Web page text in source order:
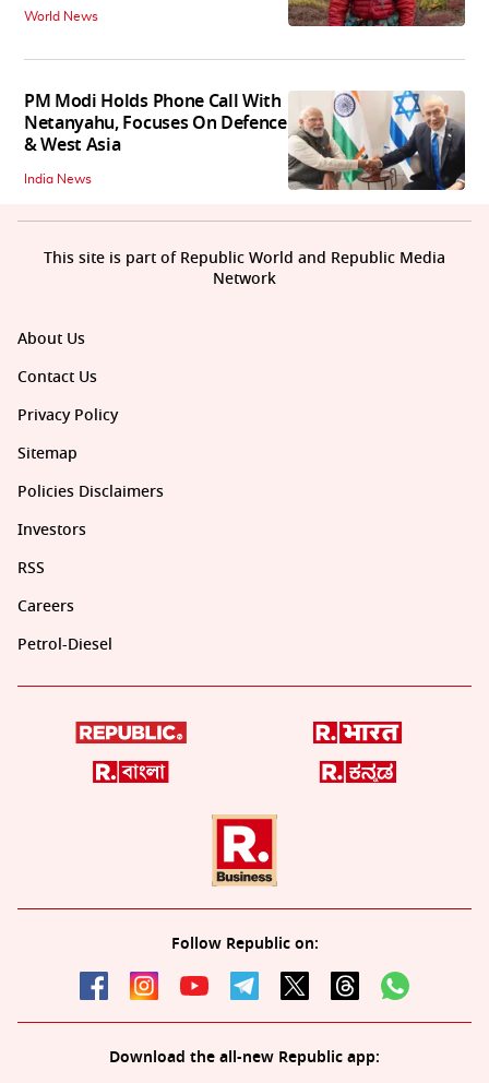
World News
PM Modi Holds Phone Call With
Netanyahu, Focuses On Defence
& West Asia
India News
About Us
Contact Us
Privacy Policy
Sitemap
Policies Disclaimers
Investors
RSS
Careers
Petrol-Diesel
Follow Republic on:
Download the all-new Republic app:
This site is part of Republic World and Republic Media
Network